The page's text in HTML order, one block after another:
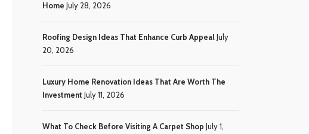
Home July 28, 2026
Roofing Design Ideas That Enhance Curb AppealJuly
20, 2026
Luxury Home Renovation Ideas That Are Worth The
Investment July 11, 2026
What To Check Before Visiting A Carpet Shop July 1,